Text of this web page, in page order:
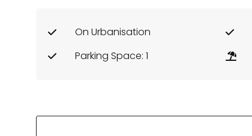
On Urbanisation
Parking Space: 1